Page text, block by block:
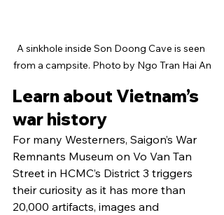
A sinkhole inside Son Doong Cave is seen
from a campsite. Photo by Ngo Tran Hai An
Learn about Vietnam’s
war history
For many Westerners, Saigon’s War
Remnants Museum on Vo Van Tan
Street in HCMC’s District 3 triggers
their curiosity as it has more than
20,000 artifacts, images and